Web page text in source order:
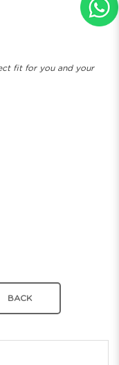
fit for you and your
BACK